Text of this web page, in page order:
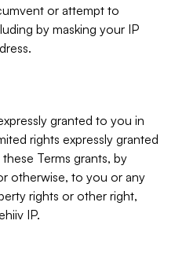
or attempt to
by masking your IP
granted to you in
rights expressly granted
Terms grants, by
otherwise, to you or any
rights or other right,
IP.